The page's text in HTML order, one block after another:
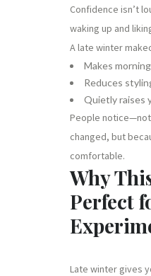
Confidence isn’t
waking up and
A late winter
Makes
Reduces
Quietly raises
People
changed, but
comfortable.
Why
Perfect
Late winter gives